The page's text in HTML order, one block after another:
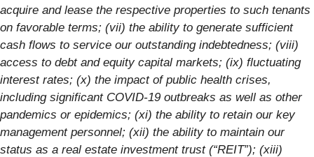
acquire and lease the respective properties to such tenants
on favorable terms; (vii) the ability to generate sufficient
cash flows to service our outstanding indebtedness; (viii)
access to debt and equity capital markets; (ix) fluctuating
interest rates; (x) the impact of public health crises,
including significant COVID-19 outbreaks as well as other
pandemics or epidemics; (xi) the ability to retain our key
management personnel; (xii) the ability to maintain our
status as a real estate investment trust (“REIT”); (xiii)